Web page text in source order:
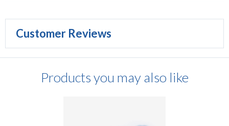
Customer Reviews
Products you may also like